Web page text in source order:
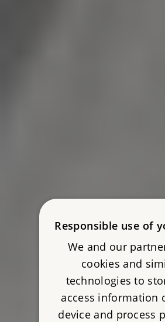
Responsible use of
We and our
cookies and
technologies to
access information
device and process